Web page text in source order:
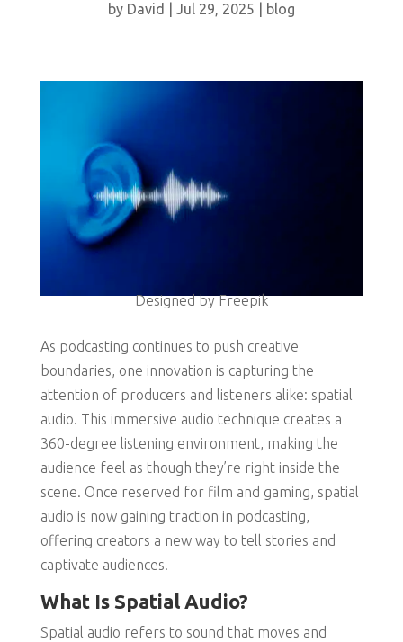
by David Jul 29, 2025 blog
Designed by Freepik
As podcasting continues to push creative
boundaries, one innovation is capturing the
attention of producers and listeners alike: spatial
audio. This immersive audio technique creates a
360-degree listening environment, making the
audience feel as though they’re right inside the
scene. Once reserved for film and gaming, spatial
audio is now gaining traction in podcasting,
offering creators a new way to tell stories and
captivate audiences.
What Is Spatial Audio?
Spatial audio refers to sound that moves and